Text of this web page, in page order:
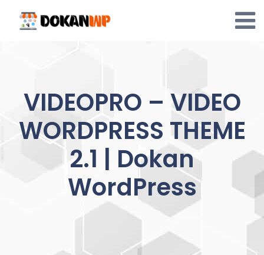
content
VIDEOPRO – VIDEO
WORDPRESS THEME
2.1 | Dokan
WordPress